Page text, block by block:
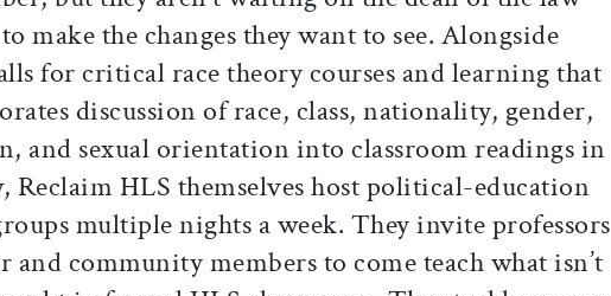
make the changes they want to see. Alongside
for critical race theory courses and learning that
discussion of race, class, nationality, gender,
and sexual orientation into classroom readings in
Reclaim HLS themselves host political-education
multiple nights a week. They invite professors
and community members to come teach what isn’t